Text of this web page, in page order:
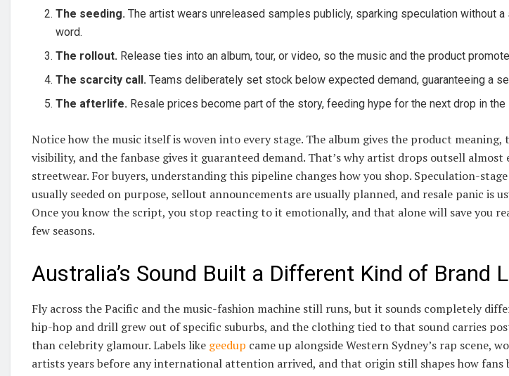
The seeding. The artist wears unreleased samples publicly, sparking speculation without
word.
The rollout. Release ties into an album, tour, or video, so the music and the product
The scarcity call. Teams deliberately set stock below expected demand, guaranteeing a
The afterlife. Resale prices become part of the story, feeding hype for the next drop in the
Notice how the music itself is woven into every stage. The album gives the product meaning,
visibility, and the fanbase gives it guaranteed demand. That’s why artist drops outsell almost
streetwear. For buyers, understanding this pipeline changes how you shop. Speculation-
usually seeded on purpose, sellout announcements are usually planned, and resale panic is
Once you know the script, you stop reacting to it emotionally, and that alone will save you
few seasons.
Australia’s Sound Built a Different Kind of Brand
Fly across the Pacific and the music-fashion machine still runs, but it sounds completely
hip-hop and drill grew out of specific suburbs, and the clothing tied to that sound carries
than celebrity glamour. Labels like geedup came up alongside Western Sydney’s rap scene,
artists years before any international attention arrived, and that origin still shapes how fans